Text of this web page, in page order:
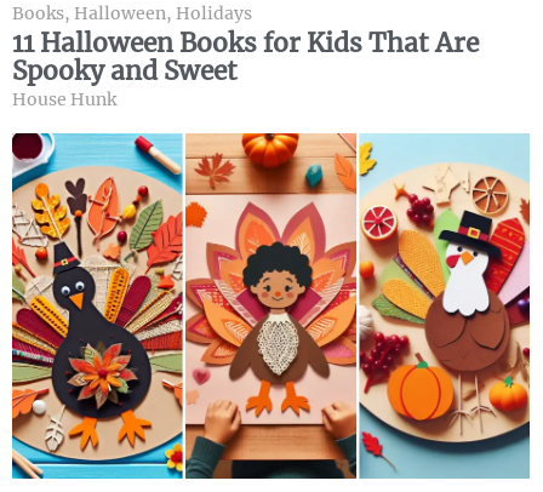
Books, Halloween, Holidays
11 Halloween Books for Kids That Are
Spooky and Sweet
House Hunk